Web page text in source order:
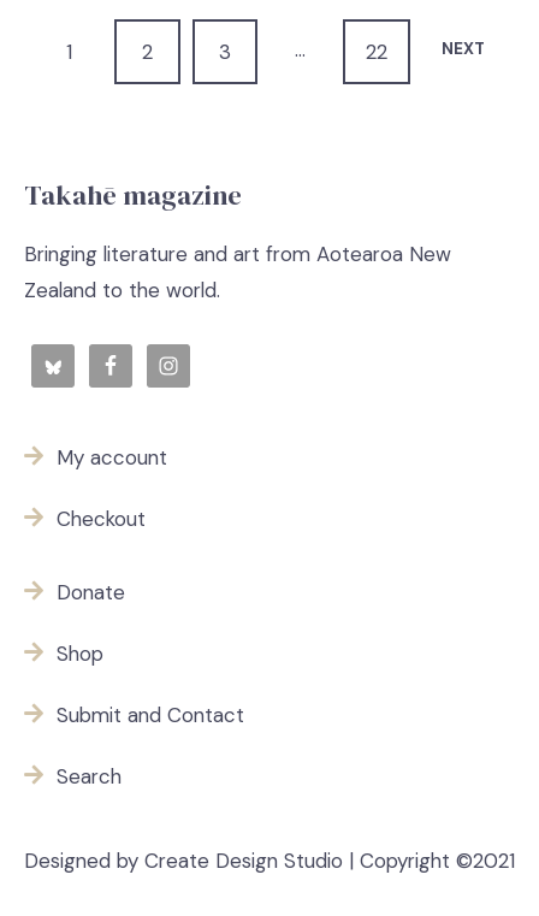
1 2 3 … 22 NEXT
Takahē magazine
Bringing literature and art from Aotearoa New
Zealand to the world.
My account
Checkout
Donate
Shop
Submit and Contact
Search
Designed by Create Design Studio | Copyright ©2021